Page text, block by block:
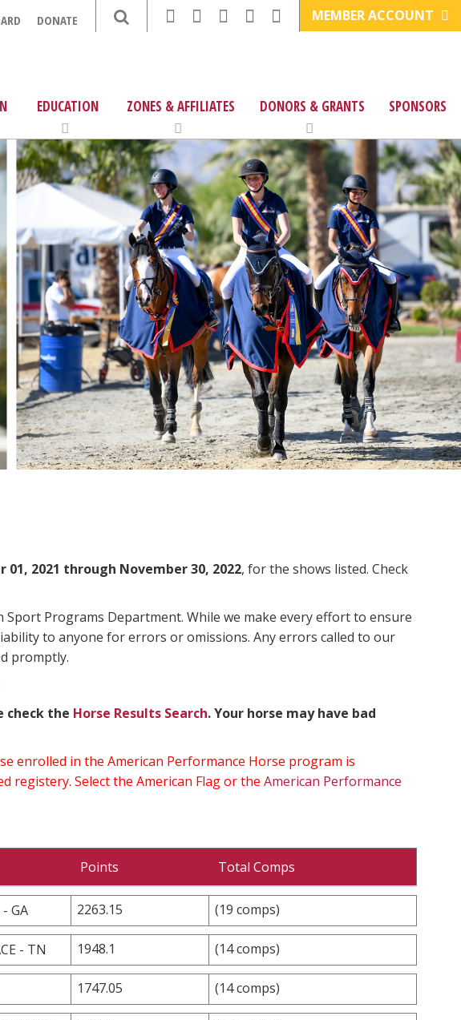
DONATE MEMBER ACCOUNT
EDUCATION ZONES & AFFILIATES DONORS & GRANTS SPONSORS
01, 2021 through November 30, 2022, for the shows listed. Check
Programs Department. While we make every effort to ensure
to anyone for errors or omissions. Any errors called to our
promptly.
check the Horse Results Search. Your horse may have bad
enrolled in the American Performance Horse program is
registery. Select the American Flag or the American Performance
Points Total Comps
GA 2263.15 (19 comps)
- TN 1948.1 (14 comps)
1747.05 (14 comps)